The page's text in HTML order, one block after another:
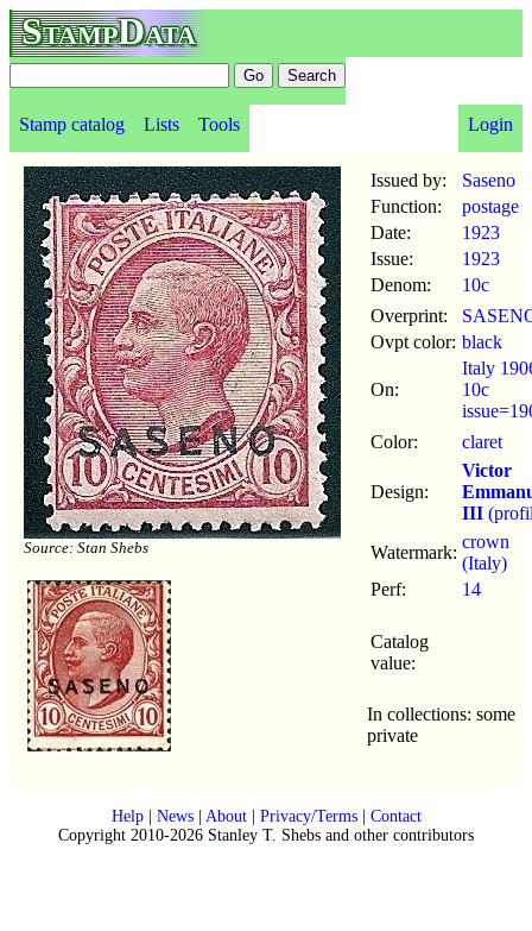
StampData
Stamp catalog Lists Tools Login
Source: Stan Shebs
Issued by:
Saseno
Function:
postage
Date:
1923
Issue:
1923
Denom:
10c
Overprint:
Ovpt color: black
On:
Italy
10c
Color:
claret
Design:
Victor
III
Watermark:
crown
(Italy)
Perf:
14
Catalog
value:
In collections: some
private
Help| News| About| Privacy/Terms| Contact
Copyright 2010-2026 Stanley T. Shebs and other contributors